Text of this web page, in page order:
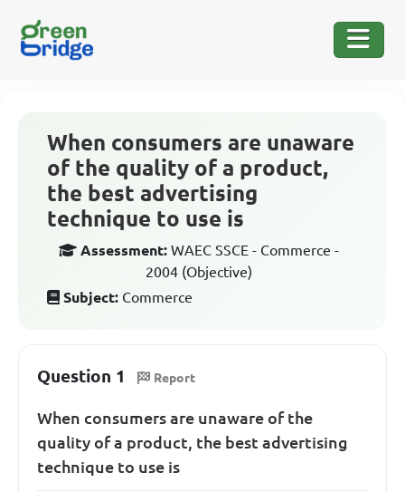
When consumers are unaware
of the quality of a product,
the best advertising
technique to use is
Assessment: WAEC SSCE - Commerce -
2004 (Objective)
Subject: Commerce
Question 1 Report
When consumers are unaware of the
quality of a product, the best advertising
technique to use is